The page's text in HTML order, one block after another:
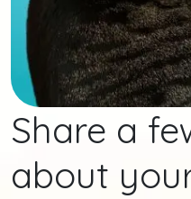
Share a
about